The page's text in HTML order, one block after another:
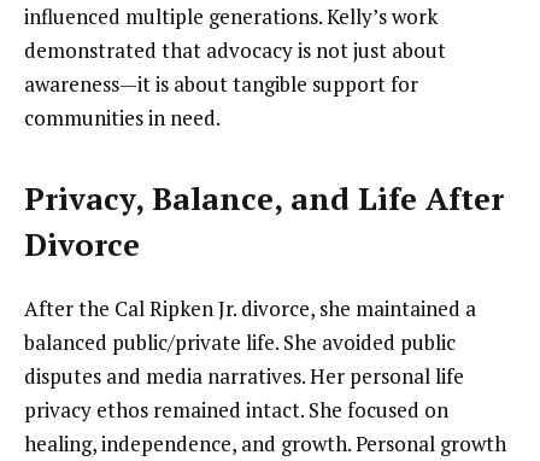
influenced multiple generations. Kelly’s work
demonstrated that advocacy is not just about
awareness—it is about tangible support for
communities in need.
Privacy, Balance, and Life After
Divorce
After the Cal Ripken Jr. divorce, she maintained a
balanced public/private life. She avoided public
disputes and media narratives. Her personal life
privacy ethos remained intact. She focused on
healing, independence, and growth. Personal growth